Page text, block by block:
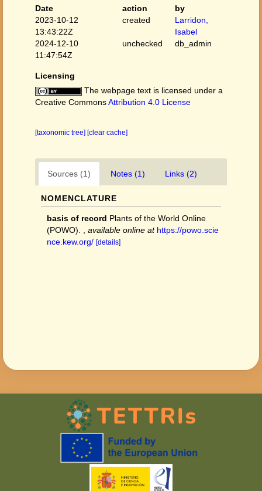
Date
action
by
2023-10-12
13:43:22Z
created
Larridon,
Isabel
2024-12-10
11:47:54Z
unchecked db_admin
Licensing
The webpage text is licensed under a
Creative CommonsAttribution 4.0 License
[taxonomic tree] [clear cache]
Sources (1) Notes (1) Links (2)
NOMENCLATURE
basis of record Plants of the World Online
(POWO).
available online at https://powo.scie
nce.kew.org/ [details]